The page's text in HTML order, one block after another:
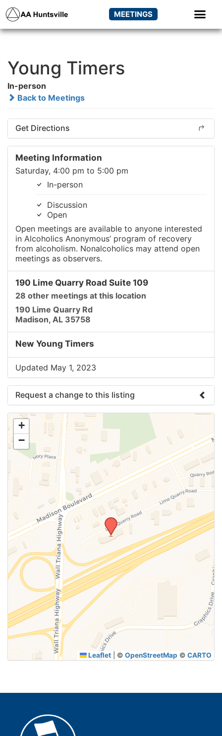
MEETINGS
Young Timers
In-person
Back to Meetings
Get Directions
Meeting Information
Saturday, 4:00 pm to 5:00 pm
In-person
Discussion
Open
Open meetings are available to anyone interested
in Alcoholics Anonymous’ program of recovery
from alcoholism. Nonalcoholics may attend open
meetings as observers.
190 Lime Quarry Road Suite 109
28 other meetings at this location
190 Lime Quarry Rd
Madison, AL 35758
New Young Timers
Updated May 1, 2023
Request a change to this listing
Use this form to submit a change to the meeting
information above.
SUBMIT
+
−
Leaflet © OpenStreetMap © CARTO